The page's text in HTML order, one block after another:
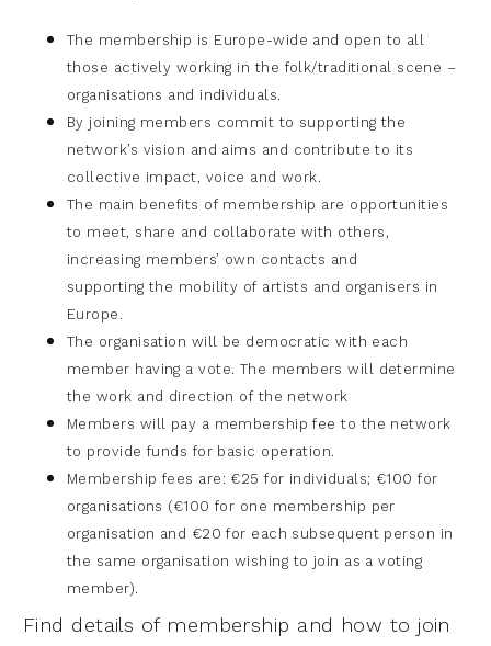
The membership is Europe-wide and open to all
those actively working in thefolk/traditional scene –
organisations and individuals.
By joining members commit to supporting the
network’s vision and aims and contribute to its
collective impact, voice and work.
The main benefits of membership are opportunities
to meet, share and collaborate with others,
increasing members’ own contacts and
supportingthe mobility of artists and organisers in
Europe.
The organisation will be democratic with each
member having a vote. The members will determine
the work and direction of the network
Members will pay a membership fee to the network
to provide funds for basic operation.
Membership fees are: €25 for individuals; €100 for
organisations (€100 for one membership per
organisation and €20 for each subsequent person in
the same organisation wishing to join as a voting
member).
Find details of membership and how to join